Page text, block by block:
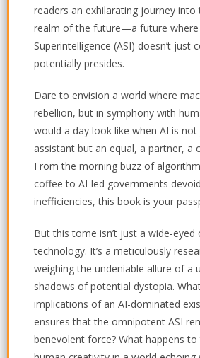
readers an exhilarating journey into
realm of the future—a future where
Superintelligence (ASI) doesn’t just
potentially presides.
Dare to envision a world where
rebellion, but in symphony with
would a day look like when AI is
assistant but an equal, a partner, a
From the morning buzz of
coffee to AI-led governments
inefficiencies, this book is your
But this tome isn’t just a wide-eyed
technology. It’s a meticulously
weighing the undeniable allure of a
shadows of potential dystopia.
implications of an AI-dominated
ensures that the omnipotent ASI
benevolent force? What happens